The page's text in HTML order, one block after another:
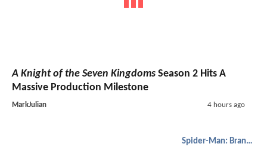
A Knight of the Seven Kingdoms Season 2 Hits A
Massive Production Milestone
MarkJulian 4 hours ago
Spider-Man: Brand New Day